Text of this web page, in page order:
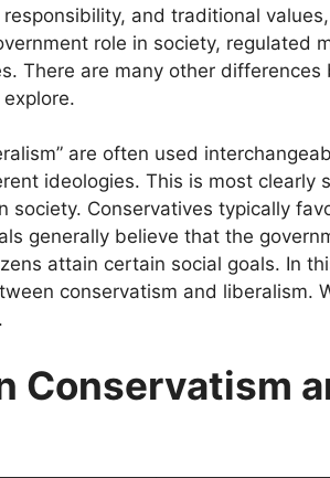
and traditional
role in society, regulated
There are many other differences
are often used
ideologies. This is most clearly
society. Conservatives typically
generally believe that the
attain certain social goals. In
conservatism and liberalism.
Conservatism